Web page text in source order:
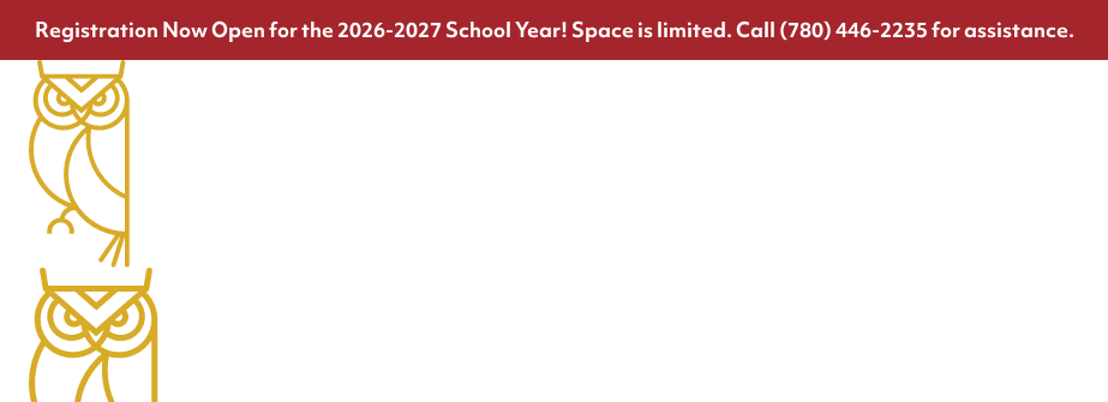
Registration Now Open for the 2026-2027 School Year! Space is limited. Call (780) 446-2235 for assistance.